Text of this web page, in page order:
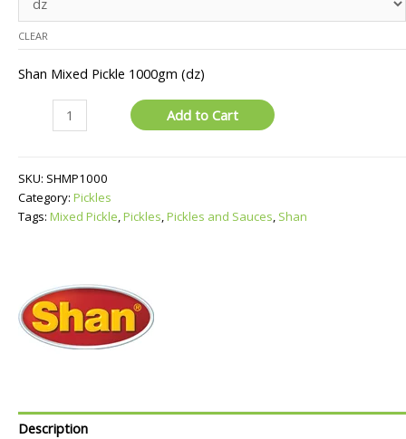
CLEAR
Shan Mixed Pickle 1000gm (dz)
Add to Cart
SKU: SHMP1000
Category: Pickles
Tags: Mixed Pickle,Pickles,Pickles and Sauces, Shan
Description